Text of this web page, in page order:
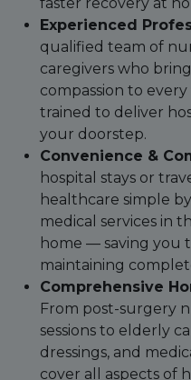
faster recovery at
Experienced
qualified team of
caregivers who
compassion to every
trained to deliver
your doorstep.
Convenience &
hospital stays or
healthcare simple
medical services in
home — saving you
maintaining
Comprehensive
From post-surgery
sessions to elderly
dressings, and
cover all aspects of